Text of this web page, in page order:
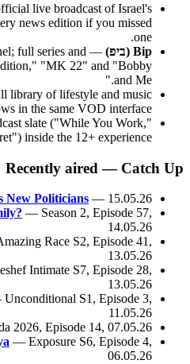
live broadcast of Israel's
news edition if you missed
one.
Bip (ביפ)
full series and
"MK 22" and "Bobby
and Me."
library of lifestyle and music
in the same VOD interface.
slate ("While You Work,"
inside the 12+ experience.
Recently aired — Catch Up
New Politicians — 15.05.26
— Season 2, Episode 57,
14.05.26
Race S2, Episode 41,
13.05.26
Intimate S7, Episode 28,
13.05.26
S1, Episode 3,
11.05.26
2026, Episode 14, 07.05.26
— Exposure S6, Episode 4,
06.05.26